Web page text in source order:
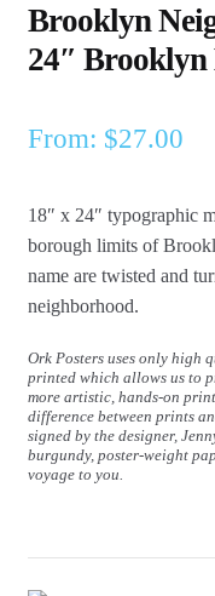
Brooklyn
24″
From: $27.00
18″ x 24″ typographic
borough limits of
name are twisted and
neighborhood.
Ork Posters uses only high
printed which allows us to
more artistic, hands-on
difference between prints
signed by the designer,
burgundy, poster-weight
voyage to you.